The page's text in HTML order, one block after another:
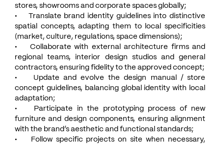
stores, showrooms and corporate spaces globally;
• Translate brand identity guidelines into distinctive
spatial concepts, adapting them to local specificities
(market, culture, regulations, space dimensions);
• Collaborate with external architecture firms and
regional teams, interior design studios and general
contractors, ensuring fidelity to the approved concept;
• Update and evolve the design manual / store
concept guidelines, balancing global identity with local
adaptation;
• Participate in the prototyping process of new
furniture and design components, ensuring alignment
with the brand’s aesthetic and functional standards;
• Follow specific projects on site when necessary,